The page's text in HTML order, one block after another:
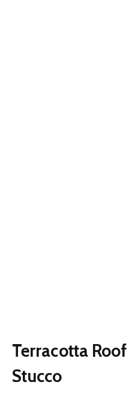
Terracotta
Stucco